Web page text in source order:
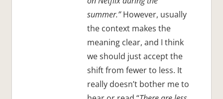
summer.”However, usually
the context makes the
meaning clear, and I think
we should just accept the
shift from fewer to less. It
really doesn’t bother me to